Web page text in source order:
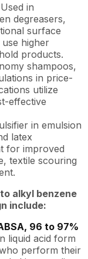
Used in
degreasers,
surface
higher
products.
shampoos,
in price-
utilize
effective
in emulsion
latex
for improved
textile scouring
alkyl benzene
include:
96 to 97%
liquid acid form
perform their